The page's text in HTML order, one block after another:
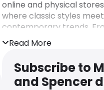
online and physical
where classic styles meet
contemporary trends.
quality clothing for men,
children to stylish
destination for a unique
upgrade.
Read More
Subscribe to
and Spencer